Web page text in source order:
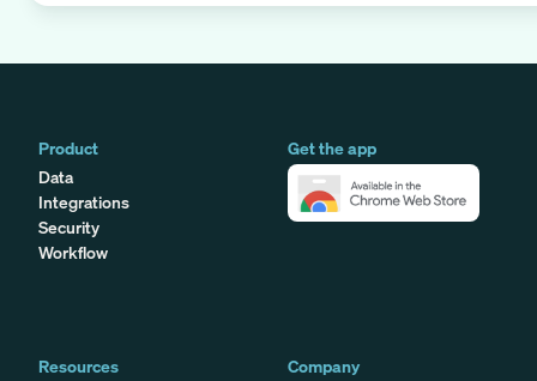
Product
Data
Integrations
Security
Workflow
Get the app
Resources
Company